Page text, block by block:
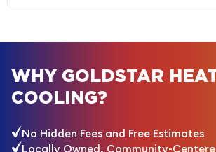
WHY GOLDSTAR
COOLING?
No Hidden Fees and Free Estimates
Locally Owned, Community-